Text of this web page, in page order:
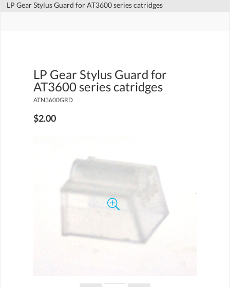
LP Gear Stylus Guard for AT3600 series catridges
LP Gear Stylus Guard for
AT3600 series catridges
ATN3600GRD
$2.00